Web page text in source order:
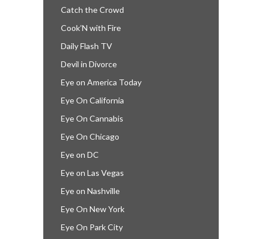
Catch the Crowd
Cook’N with Fire
Daily Flash TV
Devil in Divorce
Eye on America Today
Eye On California
Eye On Cannabis
Eye On Chicago
Eye on DC
Eye on Las Vegas
Eye on Nashville
Eye On New York
Eye On Park City